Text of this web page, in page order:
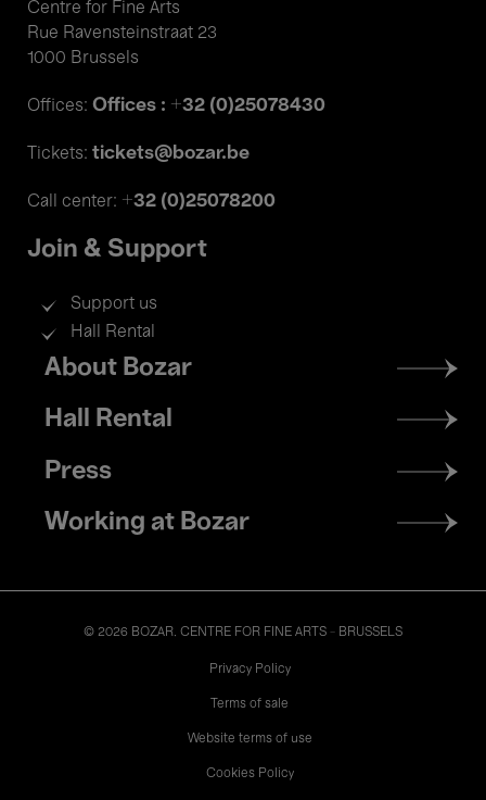
Centre for Fine Arts
Rue Ravensteinstraat 23
1000 Brussels
Offices: Offices : +32 (0)25078430
Tickets: tickets@bozar.be
Call center: +32 (0)25078200
Join & Support
Support us
Hall Rental
Footer
menu
About Bozar
Hall Rental
Press
Working at Bozar
© 2026 BOZAR. CENTRE FOR FINE ARTS - BRUSSELS
Privacy Policy
Terms of sale
Website terms of use
Cookies Policy